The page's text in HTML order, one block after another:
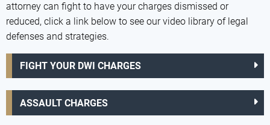
attorney can fight to have your charges dismissed or
reduced, click a link below to see our video library of legal
defenses and strategies.
FIGHT YOUR DWI CHARGES
ASSAULT CHARGES